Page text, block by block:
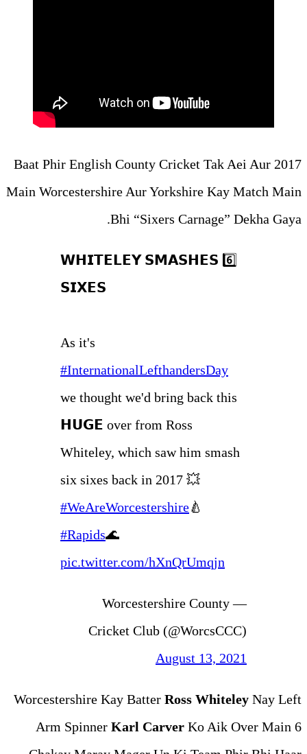
Baat Phir English County
Main Worcestershire Aur
Bhi “Sixers
𝗪𝗛𝗜𝗧𝗘𝗟𝗘𝗬
we thought we'd
𝗛𝗨𝗚𝗘 over from
Whiteley, which saw
six sixes back in
pic.twitter.com/
—
Cricket Club
Worcestershire Kay Batter
Arm SpinnerKarl